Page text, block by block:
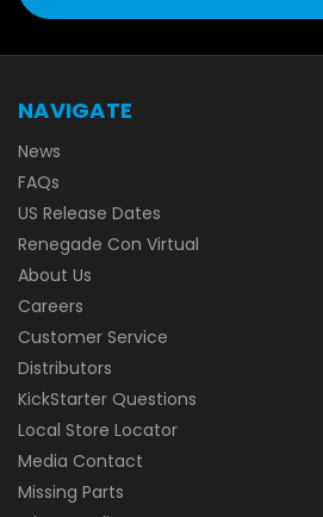
NAVIGATE
News
FAQs
US Release Dates
Renegade Con Virtual
About Us
Careers
Customer Service
Distributors
KickStarter Questions
Local Store Locator
Media Contact
Missing Parts